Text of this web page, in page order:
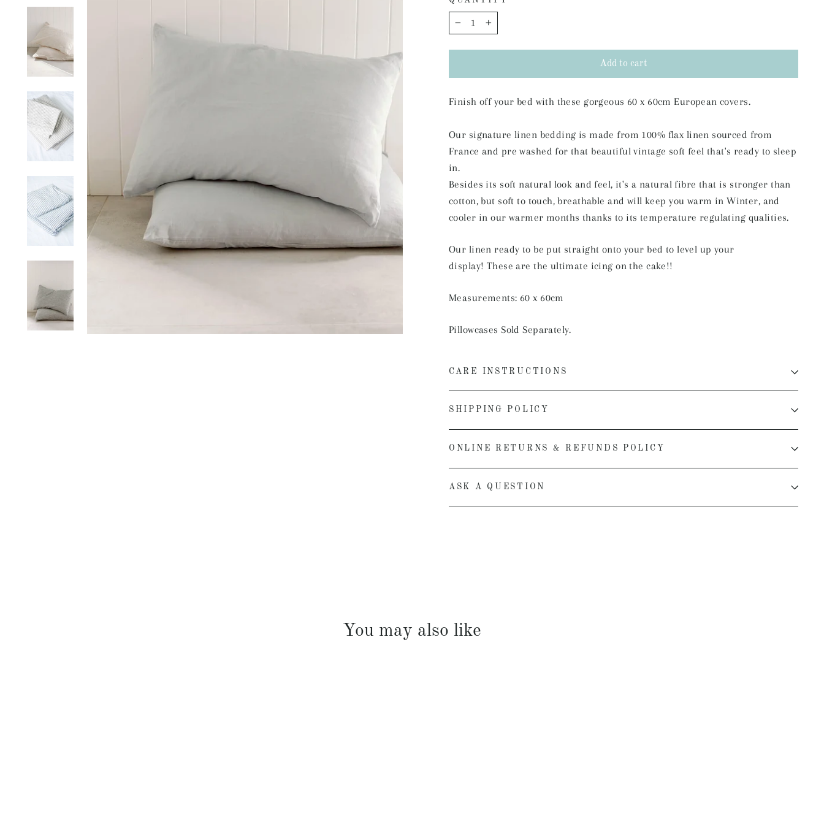
− +
Add to cart
Finish off your bed with these gorgeous 60 x 60cm European covers.
Our signature linen bedding is made from 100% flax linen sourced from
France and pre washed for that beautiful vintage soft feel that's ready to sleep
in.
Besides its soft natural look and feel, it's a natural fibre that is stronger than
cotton, but soft to touch, breathable and will keep you warm in Winter, and
cooler in our warmer months thanks to its temperature regulating qualities.
Our linen ready to be put straight onto your bed to level up your
display! These are the ultimate icing on the cake!!
Measurements: 60 x 60cm
Pillowcases Sold Separately.
CARE INSTRUCTIONS
SHIPPING POLICY
ONLINE RETURNS & REFUNDS POLICY
ASK A QUESTION
You may also like